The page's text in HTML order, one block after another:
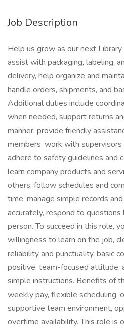
Job Description
Help us grow as our next
assist with packaging, labeling,
delivery, help organize and
handle orders, shipments, and
Additional duties include
when needed, support returns
manner, provide friendly
members, work with
adhere to safety guidelines and
learn company products and
others, follow schedules and
time, manage simple records
accurately, respond to questions
person. To succeed in this role,
willingness to learn on the job,
reliability and punctuality, basic
positive, team-focused
simple instructions. Benefits of
weekly pay, flexible scheduling,
supportive team environment,
overtime availability. This role is